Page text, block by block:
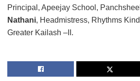
Principal, Apeejay School,
Nathani, Headmistress, Rhythms
Greater Kailash –II.